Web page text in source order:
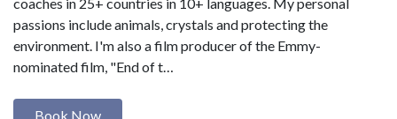
passions include animals, crystals and protecting the
environment. I'm also a film producer of the Emmy-
nominated film, "End of t…
Book Now